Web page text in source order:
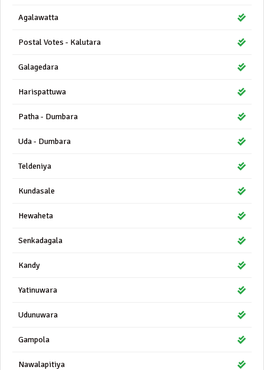
Agalawatta
Postal Votes - Kalutara
Galagedara
Harispattuwa
Patha - Dumbara
Uda - Dumbara
Teldeniya
Kundasale
Hewaheta
Senkadagala
Kandy
Yatinuwara
Udunuwara
Gampola
Nawalapitiya